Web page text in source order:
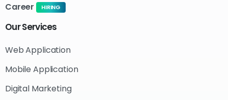
Career
HIRING
OurServices
Web Application
Mobile Application
Digital Marketing